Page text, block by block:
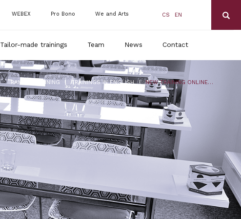
CS EN
WEBEX Pro Bono We and Arts
Tailor-made trainings Team News Contact
RANDLS TRAINING | TRAININGS IN ENGLISH | NEW TRAINING ONLINE: CORONAVIRUS 2 – UP-TO-DATE INFORMATION, COMPENSATION, FUTURE OUTLOOK